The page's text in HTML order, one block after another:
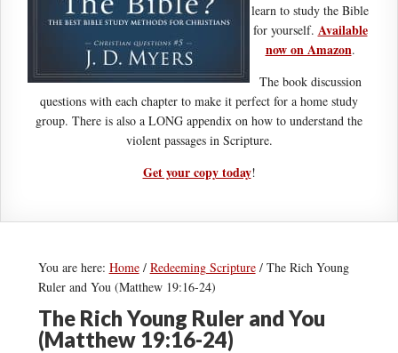
learn to study the Bible
for yourself. Available
now on Amazon.
The book discussion
questions with each chapter to make it perfect for a home study
group. There is also a LONG appendix on how to understand the
violent passages in Scripture.
Get your copy today!
You are here: Home / Redeeming Scripture /The Rich Young
Ruler and You (Matthew 19:16-24)
The Rich Young Ruler and You
(Matthew 19:16-24)